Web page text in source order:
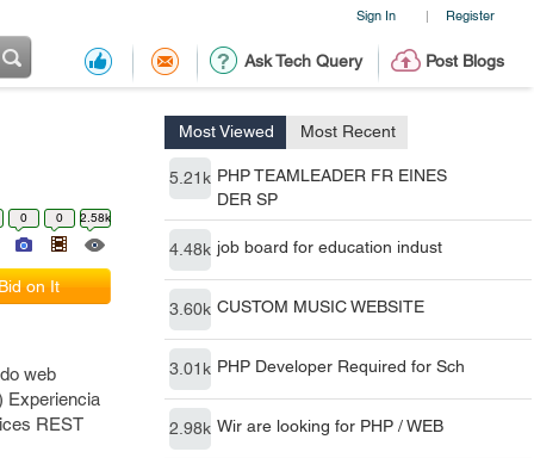
Sign In | Register
Ask Tech Query Post Blogs
Most Viewed Most Recent
5.21k PHP TEAMLEADER FR EINES
DER SP
4.48k job board for education indust
3.60k CUSTOM MUSIC WEBSITE
3.01k PHP Developer Required for Sch
2.98k Wir are looking for PHP / WEB
0 0 2.58k
on It
web
Experiencia
REST